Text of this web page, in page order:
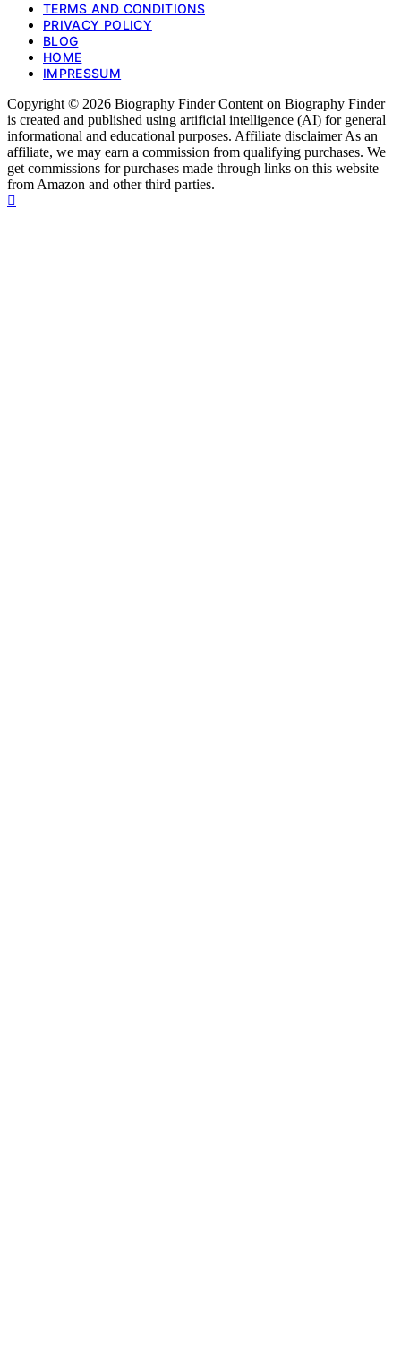
TERMS AND CONDITIONS
PRIVACY POLICY
BLOG
HOME
IMPRESSUM
Copyright © 2026 Biography Finder Content on Biography Finder
is created and published using artificial intelligence (AI) for general
informational and educational purposes. Affiliate disclaimer As an
affiliate, we may earn a commission from qualifying purchases. We
get commissions for purchases made through links on this website
from Amazon and other third parties.